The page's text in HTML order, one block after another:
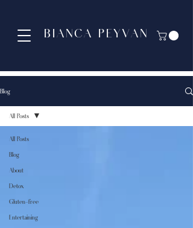
BIANCA PEYVAN
Blog
All Posts
Blog
About
Detox
Gluten-free
Entertaining
All Posts